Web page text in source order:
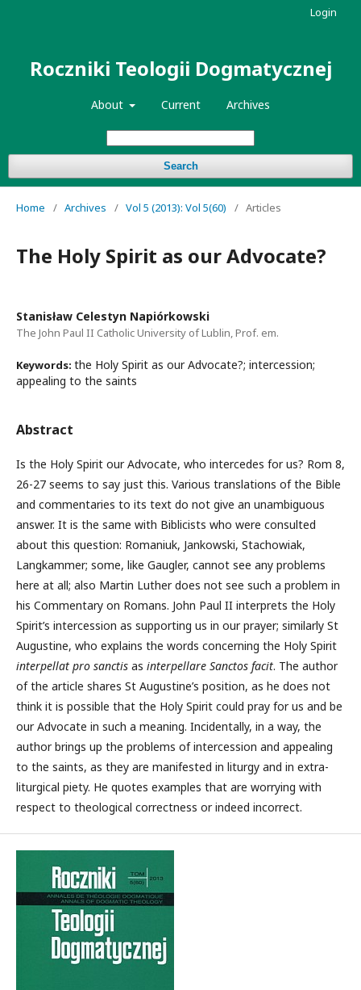
Roczniki Teologii Dogmatycznej
About Current Archives
Search
Login
Home / Archives / Vol 5 (2013): Vol 5(60) / Articles
The Holy Spirit as our Advocate?
Stanisław Celestyn Napiórkowski
The John Paul II Catholic University of Lublin, Prof. em.
Keywords: the Holy Spirit as our Advocate?; intercession;
appealing to the saints
Abstract
Is the Holy Spirit our Advocate, who intercedes for us? Rom 8,
26-27 seems to say just this. Various translations of the Bible
and commentaries to its text do not give an unambiguous
answer. It is the same with Biblicists who were consulted
about this question: Romaniuk, Jankowski, Stachowiak,
Langkammer; some, like Gaugler, cannot see any problems
here at all; also Martin Luther does not see such a problem in
his Commentary on Romans. John Paul II interprets the Holy
Spirit’s intercession as supporting us in our prayer; similarly St
Augustine, who explains the words concerning the Holy Spirit
interpellat pro sanctis as interpellare Sanctos facit. The author
of the article shares St Augustine’s position, as he does not
think it is possible that the Holy Spirit could pray for us and be
our Advocate in such a meaning. Incidentally, in a way, the
author brings up the problems of intercession and appealing
to the saints, as they are manifested in liturgy and in extra-
liturgical piety. He quotes examples that are worrying with
respect to theological correctness or indeed incorrect.